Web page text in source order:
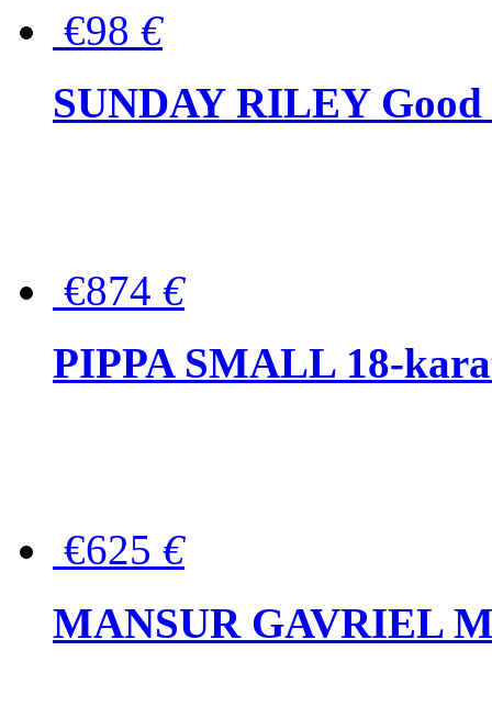
€98 €
SUNDAY RILEY Good
€874 €
PIPPA SMALL 18-
€625 €
MANSUR GAVRIEL